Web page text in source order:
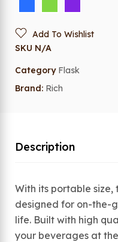
Add To Wishlist
SKU N/A
Category Flask
Brand: Rich
Description
With its portable size,
designed for on-the-
life. Built with high
your beverages at